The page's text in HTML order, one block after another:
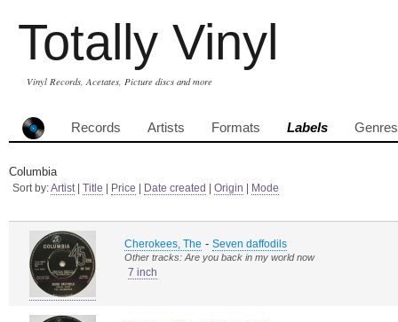
Totally Vinyl
Vinyl Records, Acetates, Picture discs and more
Records Artists Formats Labels Genres
Columbia
Sort by:Artist| Title Price Date created Origin Mode
Cherokees, The - Seven daffodils
Other tracks: Are you back in my world now
7 inch